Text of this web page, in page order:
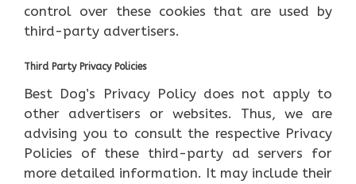
control over these cookies that are used by
third-party advertisers.
Third Party Privacy Policies
Best Dog’s Privacy Policy does not apply to
other advertisers or websites. Thus, we are
advising you to consult the respective Privacy
Policies of these third-party ad servers for
more detailed information. It may include their